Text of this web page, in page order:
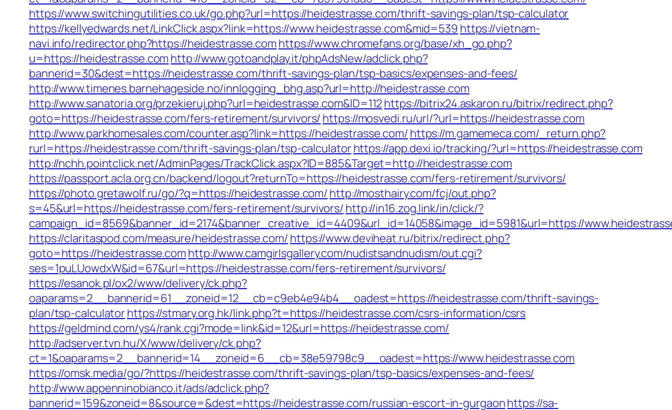
https://www.switchingutilities.co.uk/go.php?url=https://heidestrasse.com/thrift-savings-plan/tsp-calculator
https://kellyedwards.net/LinkClick.aspx?link=https://www.heidestrasse.com&mid=539 https://vietnam-
navi.info/redirector.php?https://heidestrasse.com https://www.chromefans.org/base/xh_go.php?
u=https://heidestrasse.com http://www.gotoandplay.it/phpAdsNew/adclick.php?
bannerid=30&dest=https://heidestrasse.com/thrift-savings-plan/tsp-basics/expenses-and-fees/
http://www.timenes.barnehageside.no/innlogging_bhg.asp?url=http://heidestrasse.com
http://www.sanatoria.org/przekieruj.php?url=heidestrasse.com&ID=112https://bitrix24.askaron.ru/bitrix/redirect.php?
goto=https://heidestrasse.com/fers-retirement/survivors/ https://mosvedi.ru/url/?url=https://heidestrasse.com
http://www.parkhomesales.com/counter.asp?link=https://heidestrasse.com/ https://m.gamemeca.com/_return.php?
rurl=https://heidestrasse.com/thrift-savings-plan/tsp-calculatorhttps://app.dexi.io/tracking/?url=https://heidestrasse.com
http://nchh.pointclick.net/AdminPages/TrackClick.aspx?ID=885&Target=http://heidestrasse.com
https://passport.acla.org.cn/backend/logout?returnTo=https://heidestrasse.com/fers-retirement/survivors/
https://photo.gretawolf.ru/go/?q=https://heidestrasse.com/ http://mosthairy.com/fcj/out.php?
s=45&url=https://heidestrasse.com/fers-retirement/survivors/ http://in16.zog.link/in/click/?
campaign_id=8569&banner_id=2174&banner_creative_id=4409&url_id=14058&image_id=5981&url=https://
https://claritaspod.com/measure/heidestrasse.com/ https://www.deviheat.ru/bitrix/redirect.php?
goto=https://heidestrasse.com http://www.camgirlsgallery.com/nudistsandnudism/out.cgi?
ses=1puLUowdxW&id=67&url=https://heidestrasse.com/fers-retirement/survivors/
https://esanok.pl/ox2/www/delivery/ck.php?
oaparams=2__bannerid=61__zoneid=12__cb=c9eb4e94b4__oadest=https://heidestrasse.com/thrift-savings-
plan/tsp-calculatorhttps://stmary.org.hk/link.php?t=https://heidestrasse.com/csrs-information/csrs
https://geldmind.com/ys4/rank.cgi?mode=link&id=12&url=https://heidestrasse.com/
http://adserver.tvn.hu/X/www/delivery/ck.php?
ct=1&oaparams=2__bannerid=14__zoneid=6__cb=38e59798c9__oadest=https://www.heidestrasse.com
https://omsk.media/go/?https://heidestrasse.com/thrift-savings-plan/tsp-basics/expenses-and-fees/
http://www.appenninobianco.it/ads/adclick.php?
bannerid=159&zoneid=8&source=&dest=https://heidestrasse.com/russian-escort-in-gurgaonhttps://sa-